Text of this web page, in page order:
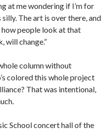
at me wondering if I’m for
The art is over there, and
how people look at that
will change.”
column without
colored this whole project
That was intentional,
School concert hall of the